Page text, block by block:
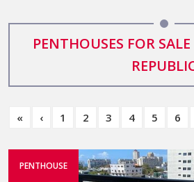
PENTHOUSES FOR
« ‹ 1 2 3 4 5 6
PENTHOUSE